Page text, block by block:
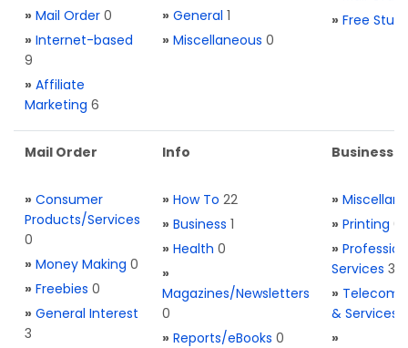
» Mail Order 0
» Internet-based
9
» Affiliate
Marketing 6
» General 1
» Miscellaneous 0
» Free Stuff
Mail Order
» Consumer
Products/Services
0
» Money Making 0
» Freebies 0
» General Interest
3
Info
» How To 22
» Business 1
» Health 0
»
Magazines/Newsletters
0
» Reports/eBooks 0
Business
»
» Printing 0
»
Services 3
» Telecom.
& Services
»